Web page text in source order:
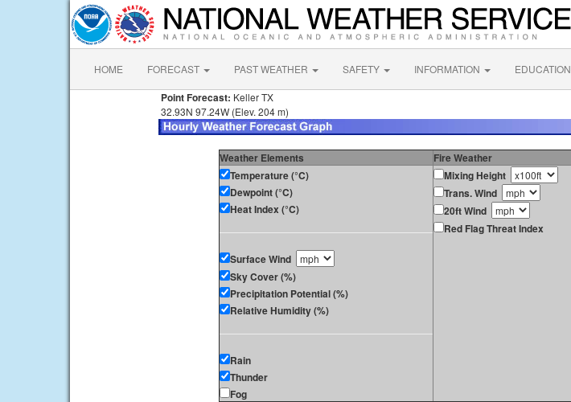
HOME FORECAST PAST WEATHER SAFETY INFORMATION EDUCATION
Point Forecast: Keller TX
32.93N 97.24W (Elev. 204 m)
Weather Elements
Fire Weather
Temperature (°C)
Dewpoint (°C)
Heat Index (°C)
Surface Wind
Sky Cover (%)
Precipitation Potential (%)
Relative Humidity (%)
Rain
Thunder
Fog
Mixing Height
Trans. Wind
20ft Wind
Red Flag Threat Index